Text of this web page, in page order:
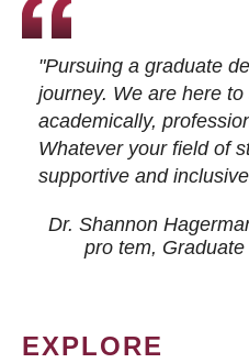
"Pursuing a graduate
journey. We are here
academically,
Whatever your field of
supportive and
Dr. Shannon
pro tem,
EXPLORE